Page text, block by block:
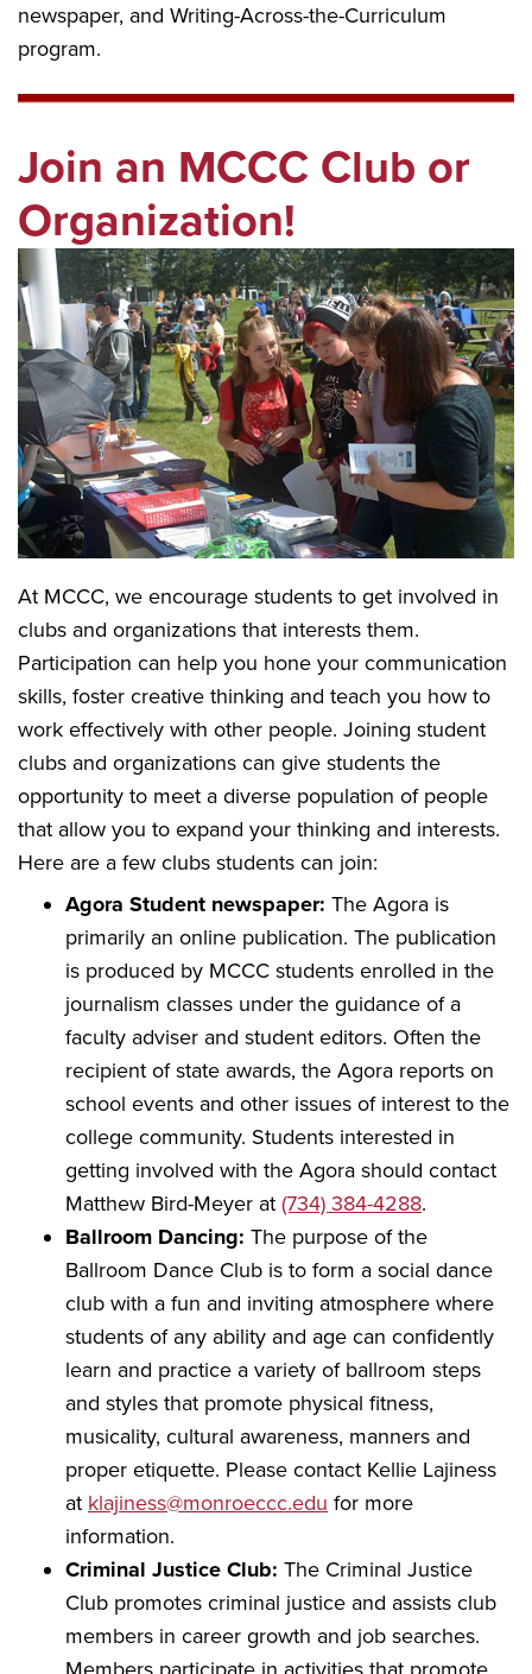
newspaper, and Writing-Across-the-Curriculum
program.
Join an MCCC Club or
Organization!
At MCCC, we encourage students to get involved in
clubs and organizations that interests them.
Participation can help you hone your communication
skills, foster creative thinking and teach you how to
work effectively with other people. Joining student
clubs and organizations can give students the
opportunity to meet a diverse population of people
that allow you to expand your thinking and interests.
Here are a few clubs students can join:
Agora Student newspaper: The Agora is
primarily an online publication. The publication
is produced by MCCC students enrolled in the
journalism classes under the guidance of a
faculty adviser and student editors. Often the
recipient of state awards, the Agora reports on
school events and other issues of interest to the
college community. Students interested in
getting involved with the Agora should contact
Matthew Bird-Meyer at (734) 384-4288.
Ballroom Dancing: The purpose of the
Ballroom Dance Club is to form a social dance
club with a fun and inviting atmosphere where
students of any ability and age can confidently
learn and practice a variety of ballroom steps
and styles that promote physical fitness,
musicality, cultural awareness, manners and
proper etiquette. Please contact Kellie Lajiness
at klajiness@monroeccc.edu for more
information.
Criminal Justice Club: The Criminal Justice
Club promotes criminal justice and assists club
members in career growth and job searches.